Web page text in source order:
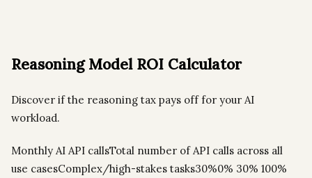
Reasoning Model ROI Calculator
Discover if the reasoning tax pays off for your AI
workload.
Monthly AI API callsTotal number of API calls across all
use casesComplex/high-stakes tasks30%0% 30% 100%